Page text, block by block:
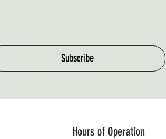
Subscribe
Hours of Operation